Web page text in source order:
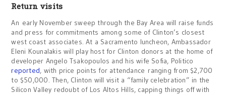
Return visits
An early November sweep through the Bay Area will raise funds
and press for commitments among some of Clinton’s closest
west coast associates. At a Sacramento luncheon, Ambassador
Eleni Kounalakis will play host for Clinton donors at the home of
developer Angelo Tsakopoulos and his wife Sofia, Politico
reported, with price points for attendance ranging from $2,700
to $50,000. Then, Clinton will visit a “family celebration” in the
Silicon Valley redoubt of Los Altos Hills, capping things off with